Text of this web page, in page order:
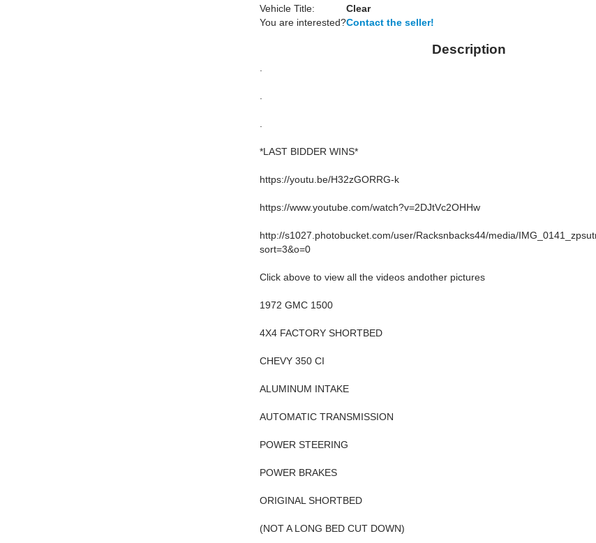
Vehicle Title:
Clear
You are interested?Contact the seller!
Description
*LAST BIDDER WINS*
https://youtu.be/H32zGORRG-k
https://www.youtube.com/watch?v=2DJtVc2OHHw
http://s1027.photobucket.com/user/Racksnbacks44/media/
sort=3&o=0
Click above to view all the videos andother pictures
1972 GMC 1500
4X4 FACTORY SHORTBED
CHEVY 350 CI
ALUMINUM INTAKE
AUTOMATIC TRANSMISSION
POWER STEERING
POWER BRAKES
ORIGINAL SHORTBED
(NOT A LONG BED CUT DOWN)